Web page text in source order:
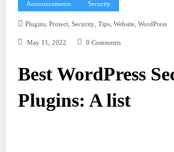
Announcements Security
Plugins, Protect, Security, Tips, Website, WordPress
May 11, 2022 0 Comments
Best WordPress
Plugins: A list